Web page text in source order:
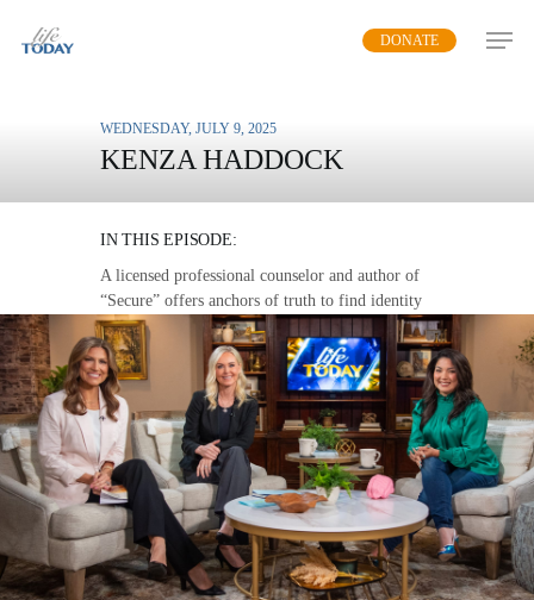
DONATE
WEDNESDAY, JULY 9, 2025
KENZA HADDOCK
IN THIS EPISODE:
A licensed professional counselor and author of
“Secure” offers anchors of truth to find identity
and security in Christ.
MP3 DOWNLOAD
TRANSCRIPT